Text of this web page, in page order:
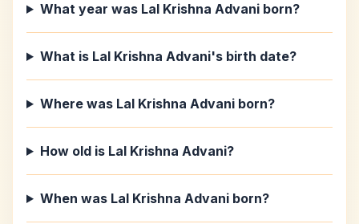
What year was Lal Krishna Advani born?
What is Lal Krishna Advani's birth date?
Where was Lal Krishna Advani born?
How old is Lal Krishna Advani?
When was Lal Krishna Advani born?